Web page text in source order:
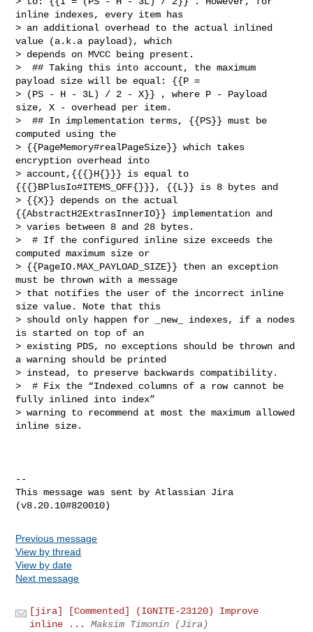
inline indexes, every item has
> an additional overhead to the actual inlined
value (a.k.a payload), which
> depends on MVCC being present.
>  ## Taking this into account, the maximum
payload size will be equal: {{P =
> (PS - H - 3L) / 2 - X}} , where P - Payload
size, X - overhead per item.
>  ## In implementation terms, {{PS}} must be
computed using the
> {{PageMemory#realPageSize}} which takes
encryption overhead into
> account,{{{}H{}}} is equal to
{{{}BPlusIo#ITEMS_OFF{}}}, {{L}} is 8 bytes and
> {{X}} depends on the actual
{{AbstractH2ExtrasInnerIO}} implementation and
> varies between 8 and 28 bytes.
>  # If the configured inline size exceeds the
computed maximum size or
> {{PageIO.MAX_PAYLOAD_SIZE}} then an exception
must be thrown with a message
> that notifies the user of the incorrect inline
size value. Note that this
> should only happen for _new_ indexes, if a nodes
is started on top of an
> existing PDS, no exceptions should be thrown and
a warning should be printed
> instead, to preserve backwards compatibility.
>  # Fix the “Indexed columns of a row cannot be
fully inlined into index”
> warning to recommend at most the maximum allowed
inline size.
--
This message was sent by Atlassian Jira
Previous message
View by thread
View by date
Next message
[jira] [Commented] (IGNITE-23120) Improve
inline ...
Maksim Timonin (Jira)